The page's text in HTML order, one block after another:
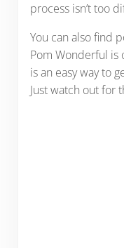
process isn’t too
You can also find
Pom Wonderful is
is an easy way to
Just watch out for